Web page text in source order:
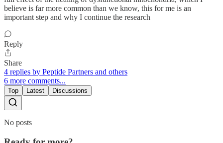
believe is far more common than we know, this for me is an
important step and why I continue the research
Reply
Share
4 replies by Peptide Partners and others
6 more comments...
Top Latest Discussions
No posts